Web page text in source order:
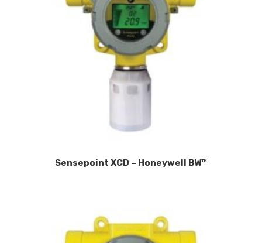
Sensepoint XCD – Honeywell BW™